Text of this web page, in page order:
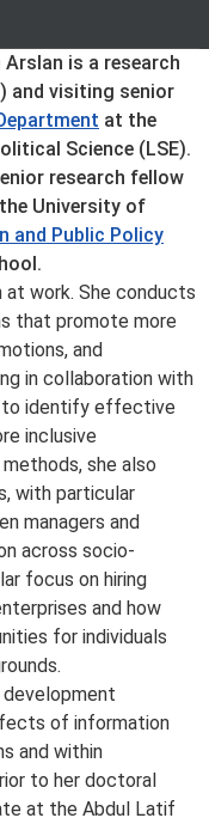
is a research
and visiting senior
at the
Science (LSE).
research fellow
University of
and Public Policy
at work. She conducts
that promote more
and
in collaboration with
to identify effective
inclusive
she also
with particular
managers and
across socio-
focus on hiring
and how
for individuals
development
of information
and within
to her doctoral
at the Abdul Latif